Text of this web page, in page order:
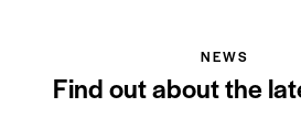
NEWS
Find out about the